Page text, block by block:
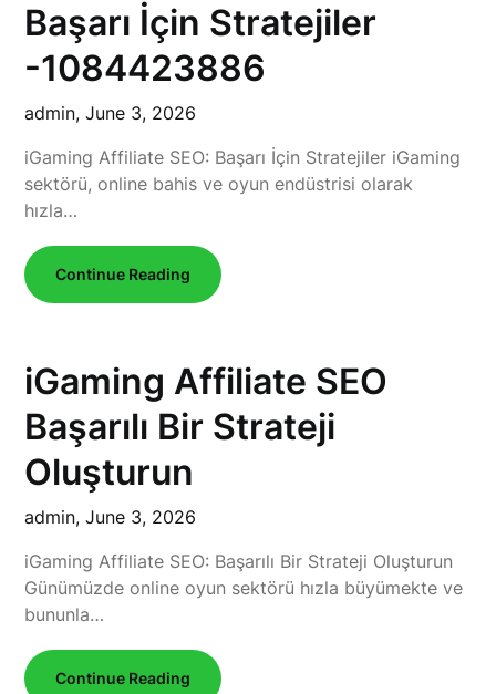
Başarı İçin Stratejiler
-1084423886
admin,June 3, 2026
iGaming Affiliate SEO: Başarı İçin Stratejiler iGaming
sektörü, online bahis ve oyun endüstrisi olarak
hızla…
Continue Reading
iGaming Affiliate SEO
Başarılı Bir Strateji
Oluşturun
admin,June 3, 2026
iGaming Affiliate SEO: Başarılı Bir Strateji Oluşturun
Günümüzde online oyun sektörü hızla büyümekte ve
bununla…
Continue Reading